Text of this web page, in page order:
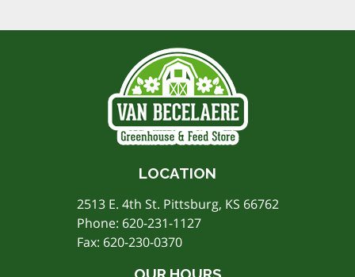
LOCATION
2513 E. 4th St. Pittsburg, KS 66762
Phone: 620-231-1127
Fax: 620-230-0370